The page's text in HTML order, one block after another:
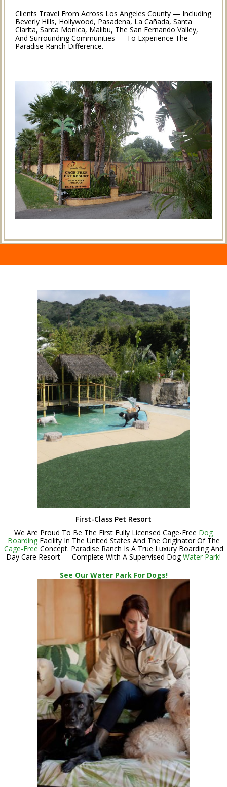
Clients Travel From Across Los Angeles County — Including
Beverly Hills, Hollywood, Pasadena, La Cañada, Santa
Clarita, Santa Monica, Malibu, The San Fernando Valley,
And Surrounding Communities — To Experience The
Paradise Ranch Difference.
First-Class Pet Resort
We Are Proud To Be The First Fully Licensed Cage-Free Dog
BoardingFacility In The United States And The Originator Of The
Cage-Free Concept. Paradise Ranch Is A True Luxury Boarding And
Day Care Resort — Complete With A Supervised DogWater Park!
See Our Water Park For Dogs!